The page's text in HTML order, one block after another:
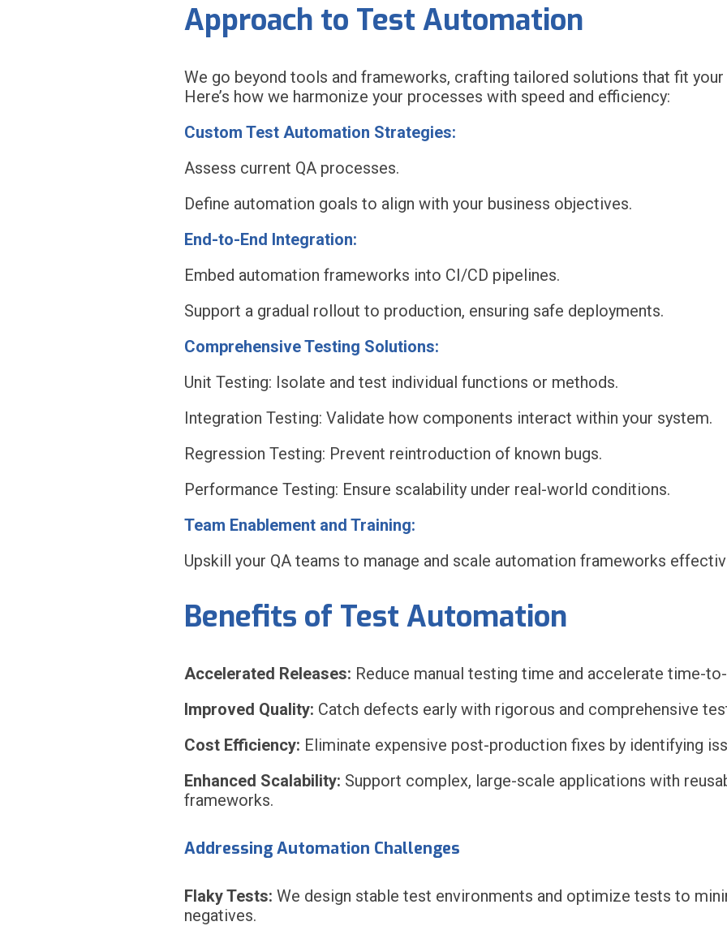
Approach to Test Automation
We go beyond tools and frameworks, crafting tailored solutions that fit your
Here’s how we harmonize your processes with speed and efficiency:
Custom Test Automation Strategies:
Assess current QA processes.
Define automation goals to align with your business objectives.
End-to-End Integration:
Embed automation frameworks into CI/CD pipelines.
Support a gradual rollout to production, ensuring safe deployments.
Comprehensive Testing Solutions:
Unit Testing: Isolate and test individual functions or methods.
Integration Testing: Validate how components interact within your system.
Regression Testing: Prevent reintroduction of known bugs.
Performance Testing: Ensure scalability under real-world conditions.
Team Enablement and Training:
Upskill your QA teams to manage and scale automation frameworks
Benefits of Test Automation
Accelerated Releases: Reduce manual testing time and accelerate time-
Improved Quality: Catch defects early with rigorous and comprehensive
Cost Efficiency: Eliminate expensive post-production fixes by identifying
Enhanced Scalability: Support complex, large-scale applications with
frameworks.
Addressing Automation Challenges
Flaky Tests: We design stable test environments and optimize tests to
negatives.